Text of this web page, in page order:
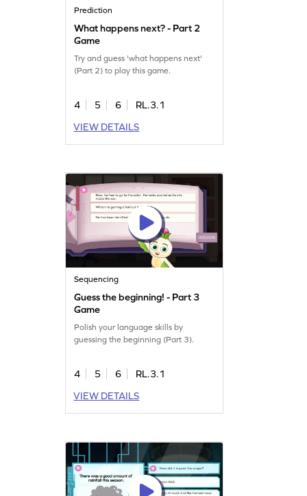
Prediction
What happens next? - Part 2
Game
Try and guess 'what happens next'
(Part 2) to play this game.
4 5 6
RL.3.1
VIEW DETAILS
Sequencing
Guess the beginning! - Part 3
Game
Polish your language skills by
guessing the beginning (Part 3).
4 5 6
RL.3.1
VIEW DETAILS